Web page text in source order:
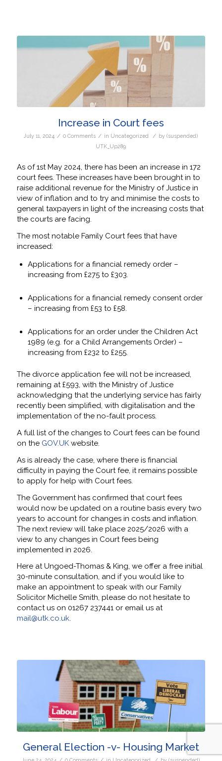
Increase in Court fees
July 11, 2024 / 0 Comments / in Uncategorized / by(suspended)
UTK_Up289
As of 1st May 2024, there has been an increase in 172
court fees. These increases have been brought in to
raise additional revenue for the Ministry of Justice in
view of inflation and to try and minimise the costs to
general taxpayers in light of the increasing costs that
the courts are facing.
The most notable Family Court fees that have
increased:
Applications for a financial remedy order –
increasing from £275 to £303.
Applications for a financial remedy consent order
– increasing from £53 to £58.
Applications for an order under the Children Act
1989 (e.g. for a Child Arrangements Order) –
increasing from £232 to £255.
The divorce application fee will not be increased,
remaining at £593, with the Ministry of Justice
acknowledging that the underlying service has fairly
recently been simplified, with digitalisation and the
implementation of the no-fault process.
A full list of the changes to Court fees can be found
on the GOV.UK website.
As is already the case, where there is financial
difficulty in paying the Court fee, it remains possible
to apply for help with Court fees.
The Government has confirmed that court fees
would now be updated on a routine basis every two
years to account for changes in costs and inflation.
The next review will take place 2025/2026 with a
view to any changes in Court fees being
implemented in 2026.
Here at Ungoed-Thomas & King, we offer a free initial
30-minute consultation, and if you would like to
make an appointment to speak with our Family
Solicitor Michelle Smith, please do not hesitate to
contact us on 01267 237441 or email us at
mail@utk.co.uk.
General Election -v- Housing Market